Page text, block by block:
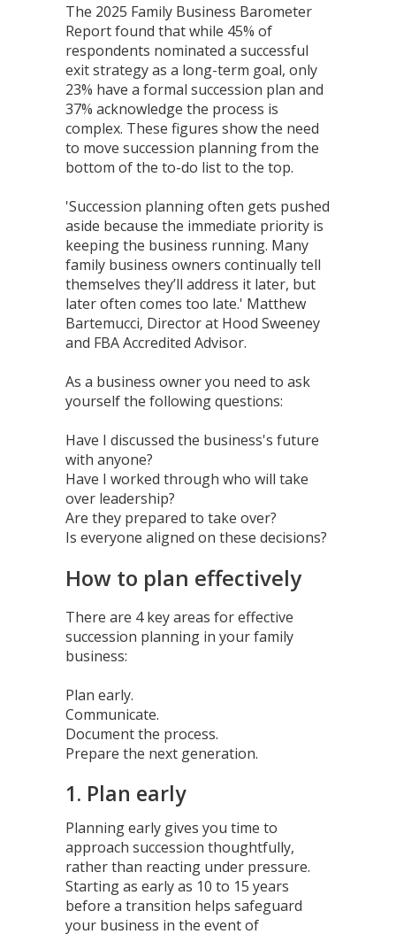
The 2025 Family Business Barometer
Report found that while 45% of
respondents nominated a successful
exit strategy as a long-term goal, only
23% have a formal succession plan and
37% acknowledge the process is
complex. These figures show the need
to move succession planning from the
bottom of the to-do list to the top.
'Succession planning often gets pushed
aside because the immediate priority is
keeping the business running. Many
family business owners continually tell
themselves they’ll address it later, but
later often comes too late.' Matthew
Bartemucci, Director at Hood Sweeney
and FBA Accredited Advisor.
As a business owner you need to ask
yourself the following questions:
Have I discussed the business's future
with anyone?
Have I worked through who will take
over leadership?
Are they prepared to take over?
Is everyone aligned on these decisions?
How to plan effectively
There are 4 key areas for effective
succession planning in your family
business:
Plan early.
Communicate.
Document the process.
Prepare the next generation.
1. Plan early
Planning early gives you time to
approach succession thoughtfully,
rather than reacting under pressure.
Starting as early as 10 to 15 years
before a transition helps safeguard
your business in the event of